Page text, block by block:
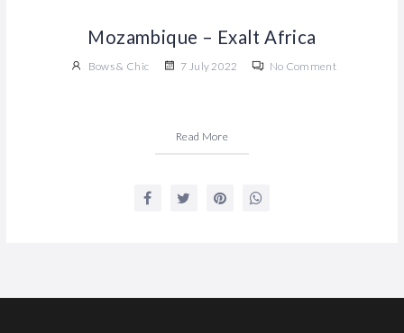
Mozambique – Exalt Africa
Bows & Chic 7 July 2022 No Comment
Read More